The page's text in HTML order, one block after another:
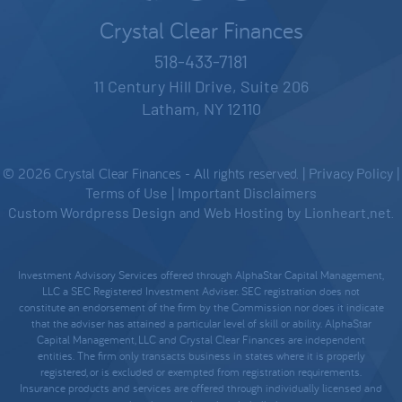
Crystal Clear Finances
518-433-7181
11 Century Hill Drive, Suite 206
Latham, NY 12110
© 2026 Crystal Clear Finances - All rights reserved. | Privacy Policy |
Terms of Use | Important Disclaimers
Custom Wordpress Design and Web Hosting by Lionheart.net
Investment Advisory Services offered through AlphaStar Capital Management,
LLC a SEC Registered Investment Adviser. SEC registration does not
constitute an endorsement of the firm by the Commission nor does it indicate
that the adviser has attained a particular level of skill or ability. AlphaStar
Capital Management, LLC and Crystal Clear Finances are independent
entities. The firm only transacts business in states where it is properly
registered, or is excluded or exempted from registration requirements.
Insurance products and services are offered through individually licensed and